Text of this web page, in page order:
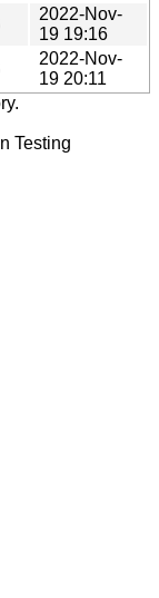
2022-Nov-
19 19:16
2022-Nov-
19 20:11
Testing